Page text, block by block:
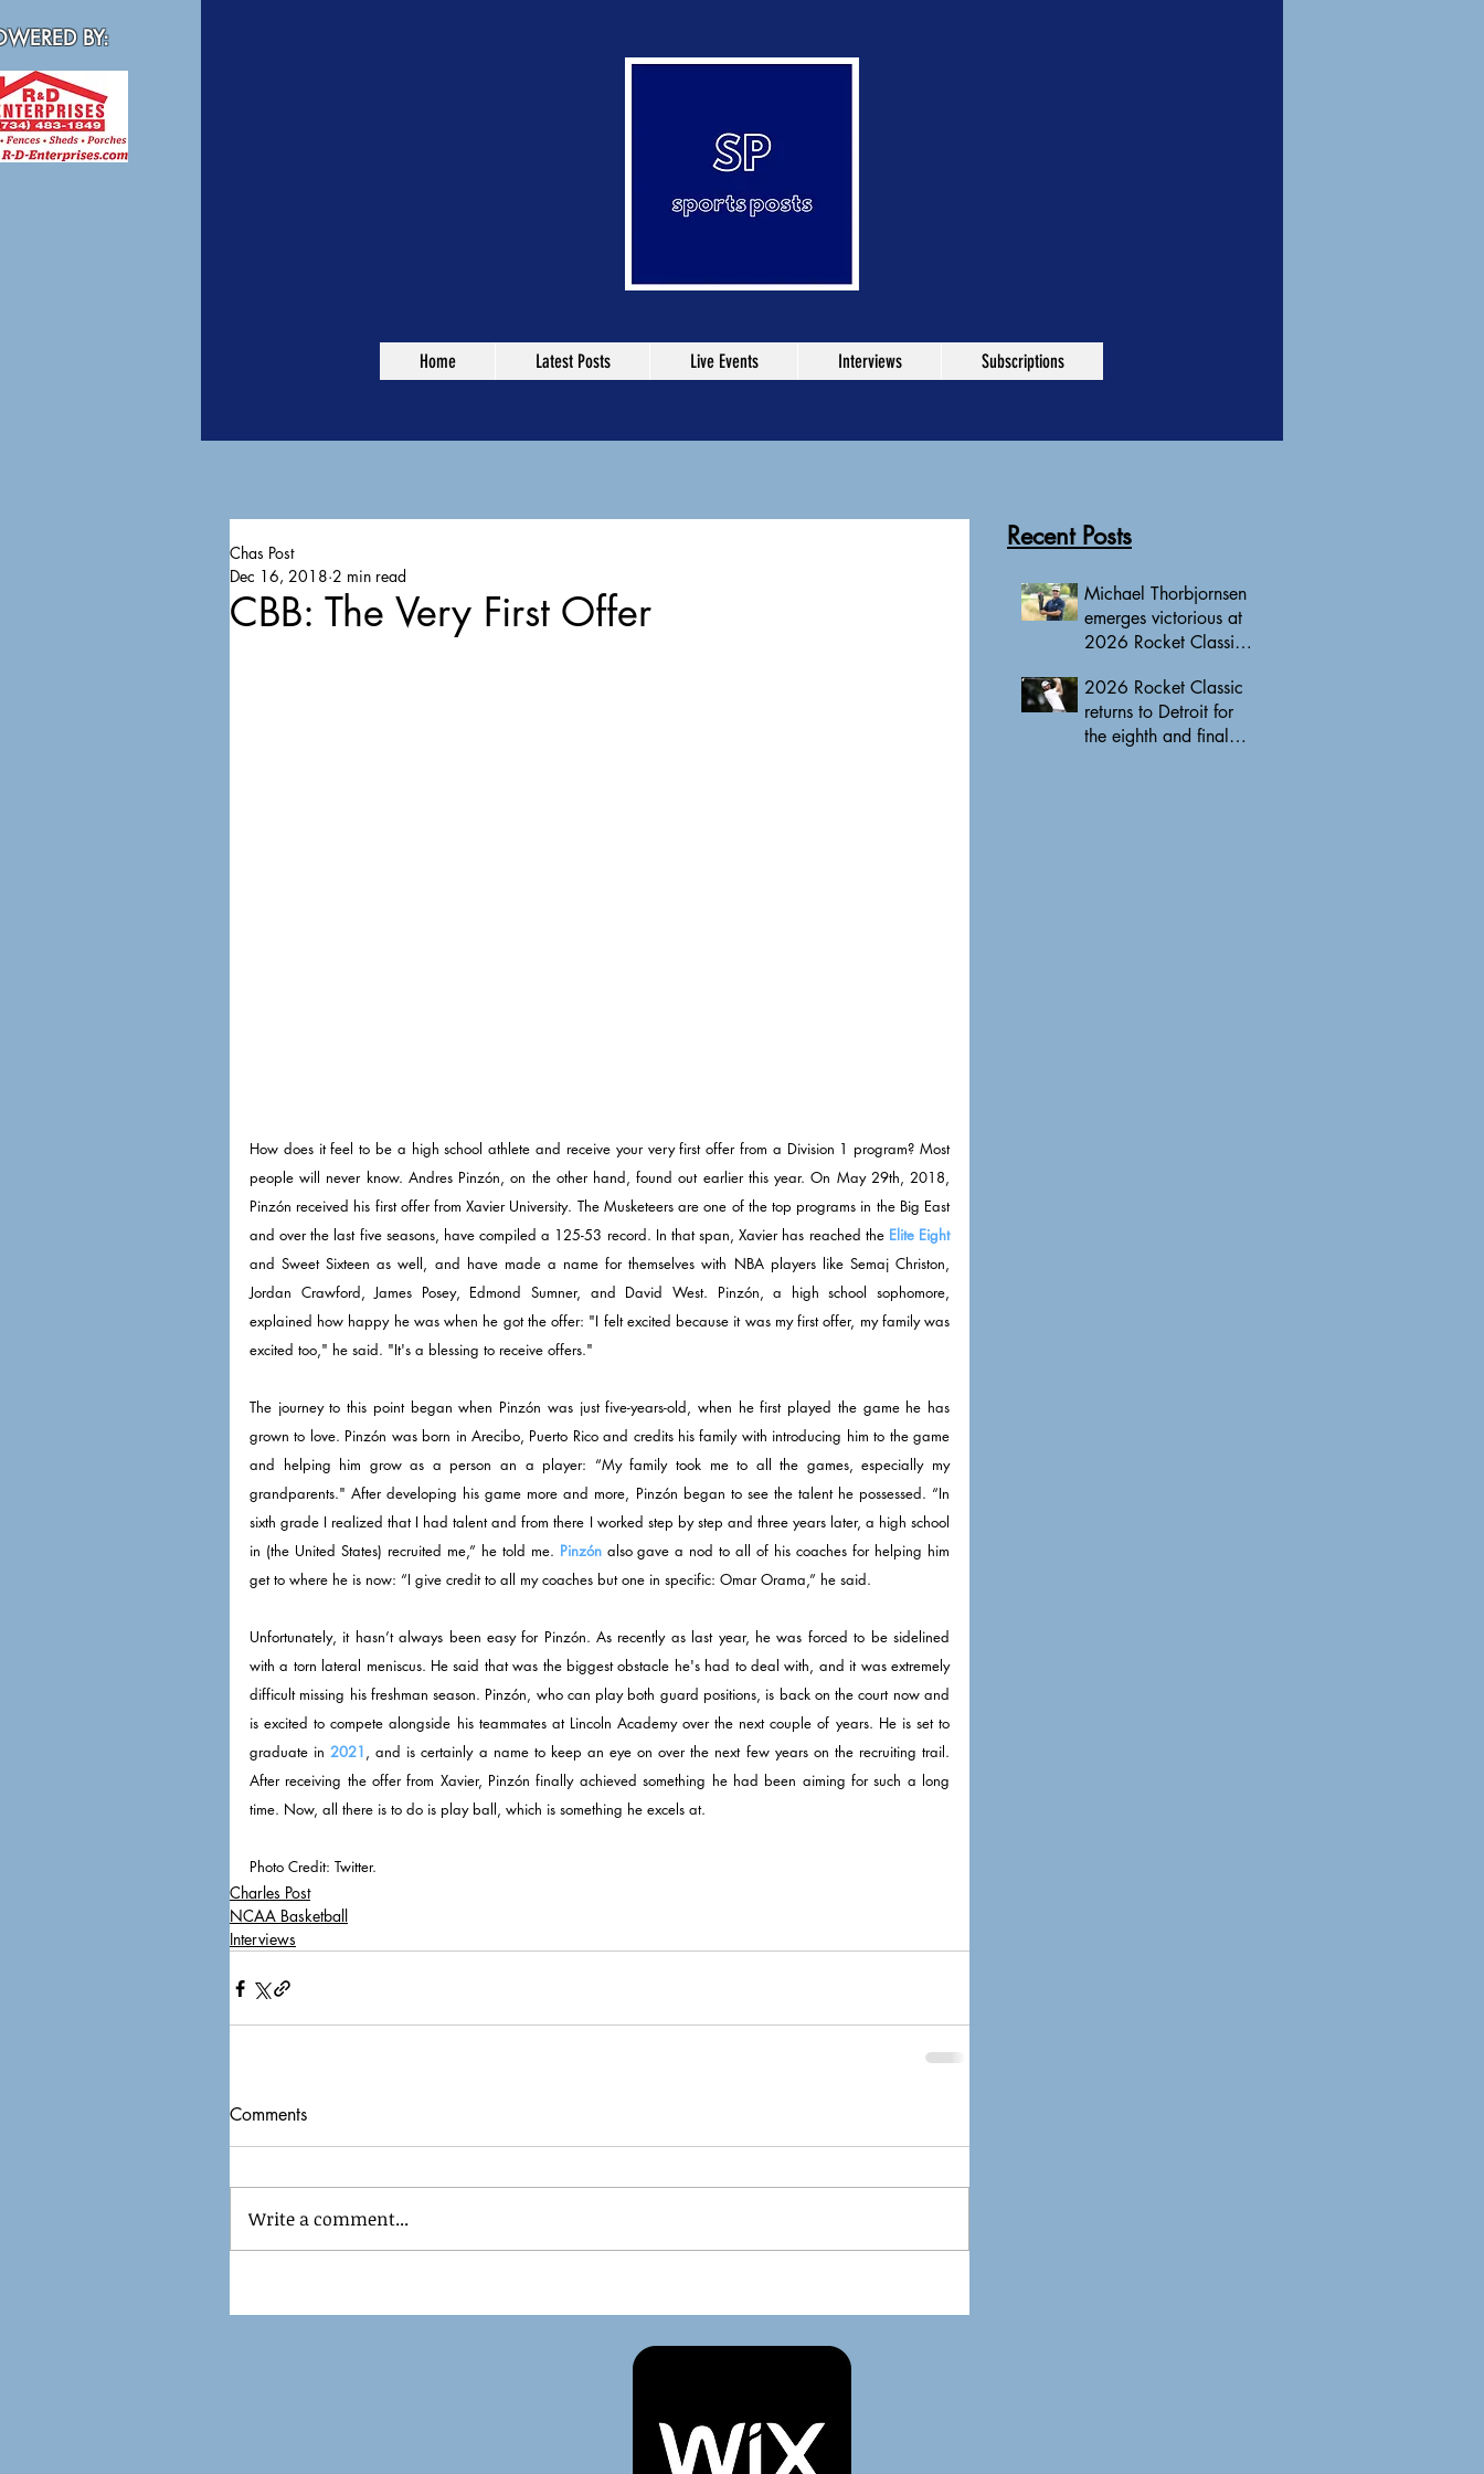
BY:
Home Latest Posts Live Events Interviews Subscriptions
CBB: The Very First Offer
Chas Post
Dec 16, 2018 2 min read
How does it feel to be a high school athlete and receive your very first offer from a Division 1 program? Most
people will never know. Andres Pinzón, on the other hand, found out earlier this year. On May 29th, 2018,
Pinzón received his first offer from Xavier University. The Musketeers are one of the top programs in the Big East
and over the last five seasons, have compiled a 125-53 record. In that span, Xavier has reached the Elite Eight
and Sweet Sixteen as well, and have made a name for themselves with NBA players like Semaj Christon,
Jordan Crawford, James Posey, Edmond Sumner, and David West. Pinzón, a high school sophomore,
explained how happy he was when he got the offer: "I felt excited because it was my first offer, my family was
excited too," he said. "It's a blessing to receive offers."
The journey to this point began when Pinzón was just five-years-old, when he first played the game he has
grown to love. Pinzón was born in Arecibo, Puerto Rico and credits his family with introducing him to the game
and helping him grow as a person an a player: “My family took me to all the games, especially my
grandparents." After developing his game more and more, Pinzón began to see the talent he possessed. “In
sixth grade I realized that I had talent and from there I worked step by step and three years later, a high school
in (the United States) recruited me,” he told me. Pinzón also gave a nod to all of his coaches for helping him
get to where he is now: “I give credit to all my coaches but one in specific: Omar Orama,” he said.
Unfortunately, it hasn’t always been easy for Pinzón. As recently as last year, he was forced to be sidelined
with a torn lateral meniscus. He said that was the biggest obstacle he's had to deal with, and it was extremely
difficult missing his freshman season. Pinzón, who can play both guard positions, is back on the court now and
is excited to compete alongside his teammates at Lincoln Academy over the next couple of years. He is set to
graduate in 2021, and is certainly a name to keep an eye on over the next few years on the recruiting trail.
After receiving the offer from Xavier, Pinzón finally achieved something he had been aiming for such a long
time. Now, all there is to do is play ball, which is something he excels at.
Photo Credit: Twitter.
Charles Post
NCAA Basketball
Interviews
Comments
Write a comment...
Recent Posts
Michael Thorbjornsen
emerges victorious at
2026 Rocket Classic
Tour triumph of his
career
2026 Rocket Classic
returns to Detroit for
the eighth and final